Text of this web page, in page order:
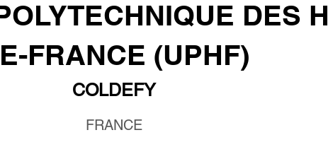
DES
FRANCE (UPHF)
COLDEFY
FRANCE